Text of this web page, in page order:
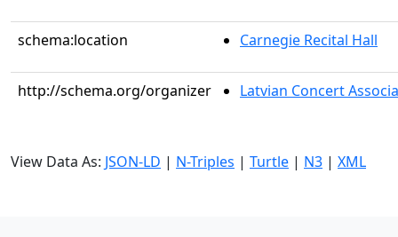
schema:location Carnegie Recital Hall
http://schema.org/organizer Latvian Concert
View Data As: JSON-LD | N-Triples | Turtle | N3 | XML